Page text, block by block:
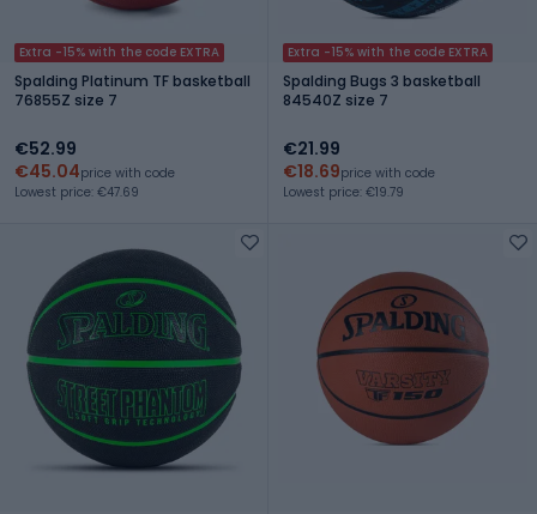
Extra -15% with the code EXTRA
Spalding Platinum TF basketball
76855Z size 7
€52.99
€45.04price with code
Lowest price: €47.69
Extra -15% with the code EXTRA
Spalding Bugs 3 basketball
84540Z size 7
€21.99
€18.69price with code
Lowest price: €19.79